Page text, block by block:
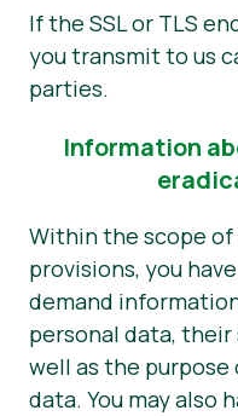
If the SSL or TLS
you transmit to us
parties.
Information
Within the scope
provisions, you
demand
personal data,
well as the
data. You may also